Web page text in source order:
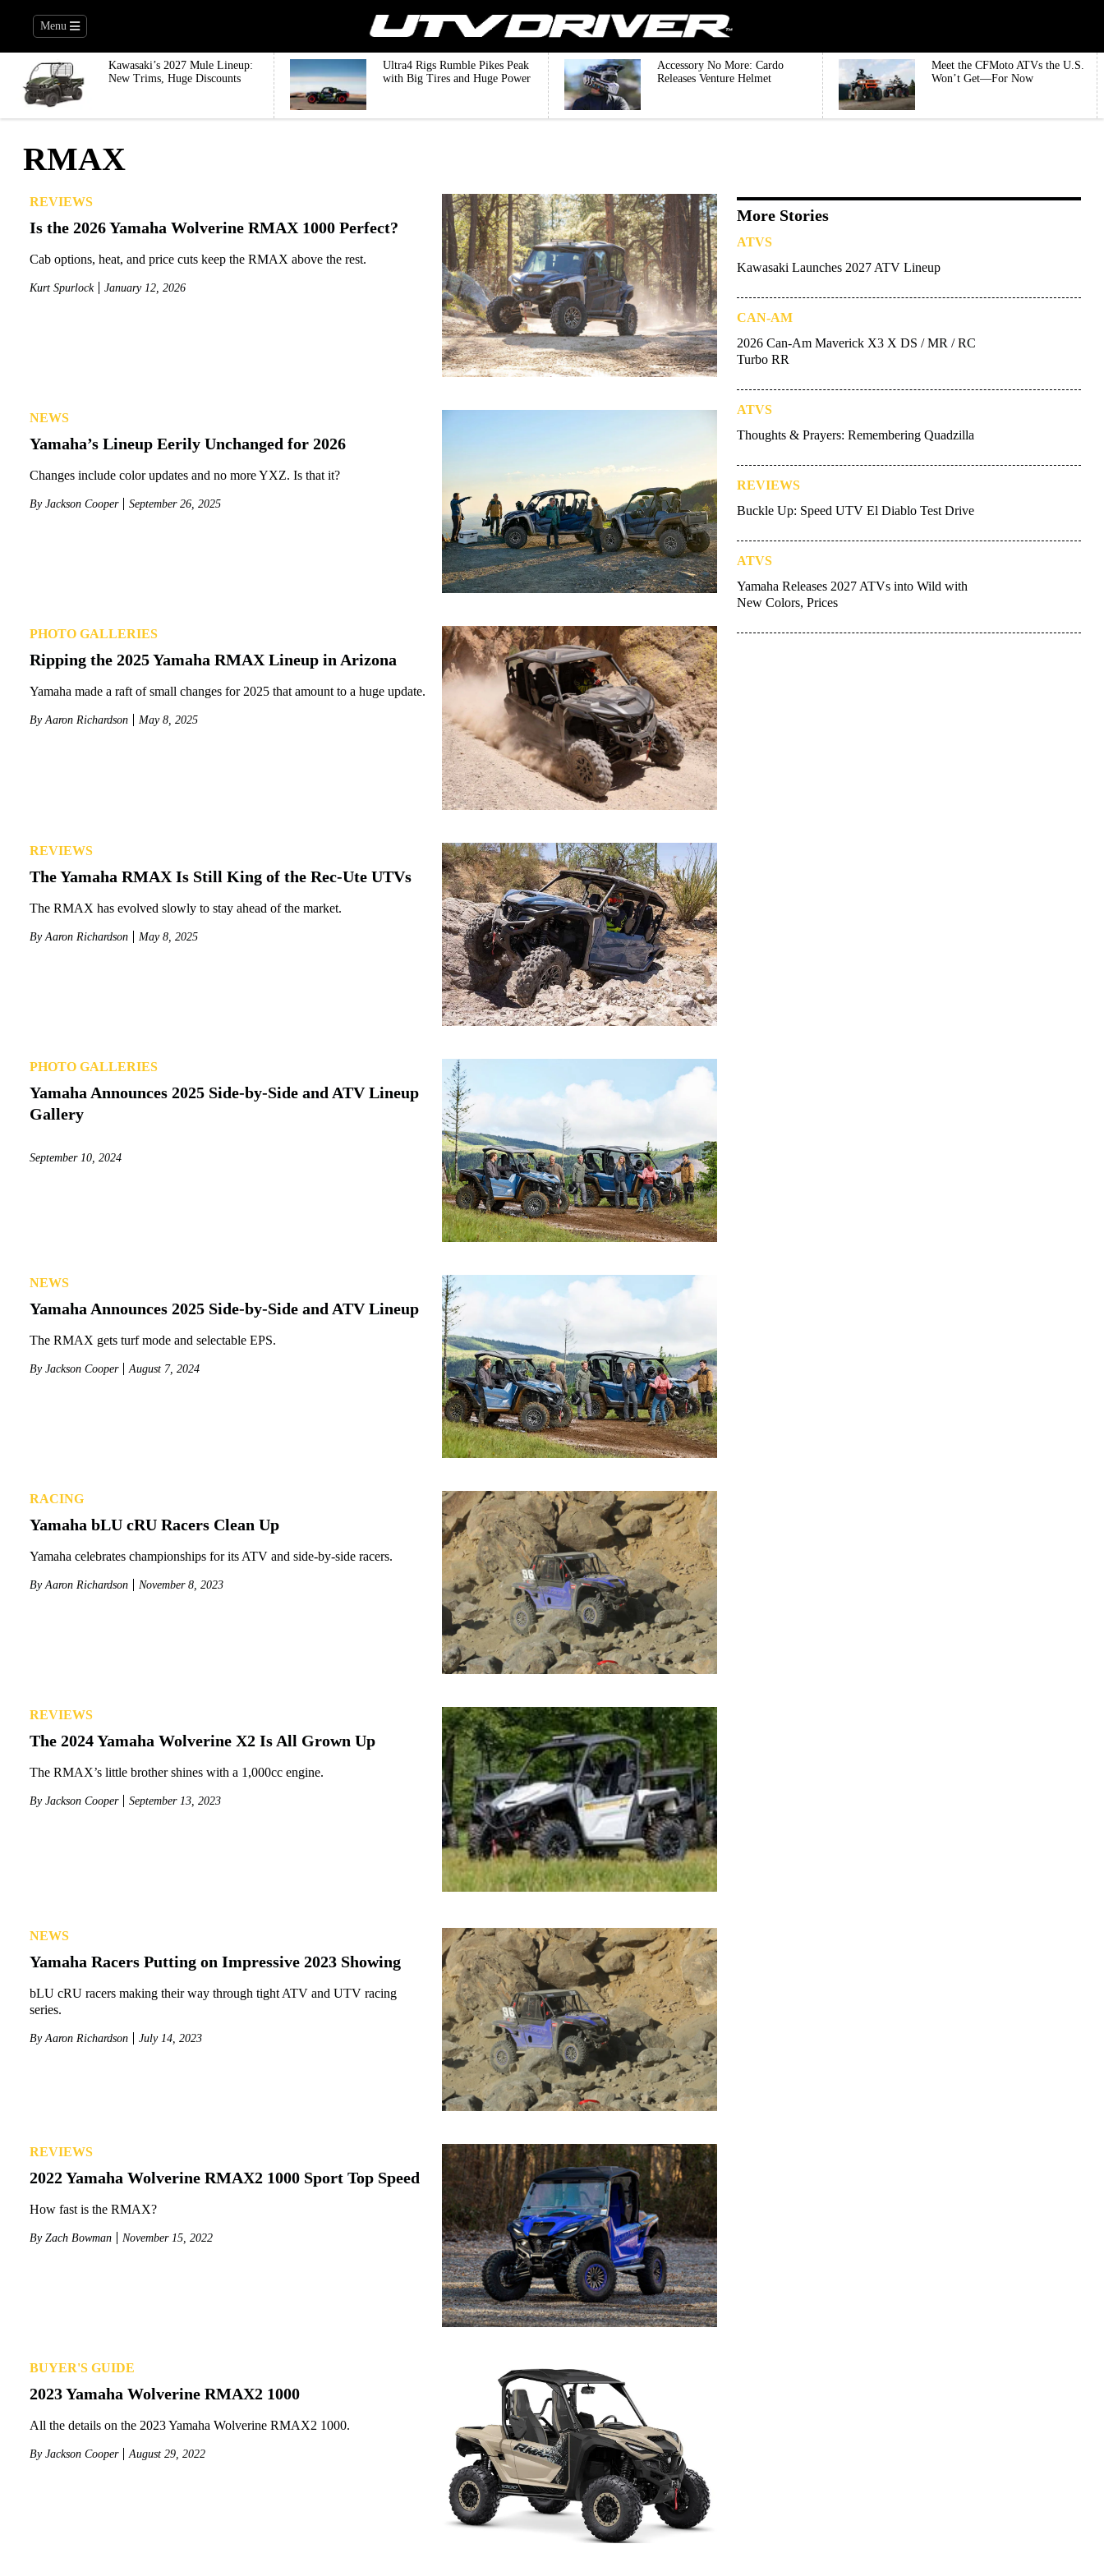
Menu
Kawasaki’s 2027 Mule Lineup:
New Trims, Huge Discounts
Ultra4 Rigs Rumble Pikes Peak
with Big Tires and Huge Power
Accessory No More: Cardo
Releases Venture Helmet
Meet the CFMoto ATVs the U.S.
Won’t Get—For Now
RMAX
REVIEWS
Is the 2026 Yamaha Wolverine RMAX 1000 Perfect?
Cab options, heat, and price cuts keep the RMAX above the rest.
Kurt Spurlock January 12, 2026
NEWS
Yamaha’s Lineup Eerily Unchanged for 2026
Changes include color updates and no more YXZ. Is that it?
By Jackson Cooper September 26, 2025
PHOTO GALLERIES
Ripping the 2025 Yamaha RMAX Lineup in Arizona
Yamaha made a raft of small changes for 2025 that amount to a huge update.
ByAaron Richardson May 8, 2025
REVIEWS
The Yamaha RMAX Is Still King of the Rec-Ute UTVs
The RMAX has evolved slowly to stay ahead of the market.
By Aaron Richardson May 8, 2025
PHOTO GALLERIES
Yamaha Announces 2025 Side-by-Side and ATV Lineup
Gallery
September 10, 2024
NEWS
Yamaha Announces 2025 Side-by-Side and ATV Lineup
The RMAX gets turf mode and selectable EPS.
By Jackson Cooper August 7, 2024
RACING
Yamaha bLU cRU Racers Clean Up
Yamaha celebrates championships for its ATV and side-by-side racers.
ByAaron Richardson November 8, 2023
REVIEWS
The 2024 Yamaha Wolverine X2 Is All Grown Up
The RMAX’s little brother shines with a 1,000cc engine.
By Jackson Cooper September 13, 2023
NEWS
Yamaha Racers Putting on Impressive 2023 Showing
bLU cRU racers making their way through tight ATV and UTV racing
series.
By Aaron Richardson July 14, 2023
REVIEWS
2022 Yamaha Wolverine RMAX2 1000 Sport Top Speed
How fast is the RMAX?
By Zach Bowman November 15, 2022
BUYER'S GUIDE
2023 Yamaha Wolverine RMAX2 1000
All the details on the 2023 Yamaha Wolverine RMAX2 1000.
By Jackson Cooper August 29, 2022
More Stories
ATVS
Kawasaki Launches 2027 ATV Lineup
CAN-AM
2026 Can-Am Maverick X3 X DS / MR / RC
Turbo RR
ATVS
Thoughts & Prayers: Remembering Quadzilla
REVIEWS
Buckle Up: Speed UTV El Diablo Test Drive
ATVS
Yamaha Releases 2027 ATVs into Wild with
New Colors, Prices